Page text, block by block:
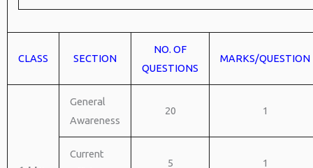
CLASS SECTION
NO. OF
QUESTIONS
MARKS/QUESTION
General
Awareness
20 1
Current
5 1